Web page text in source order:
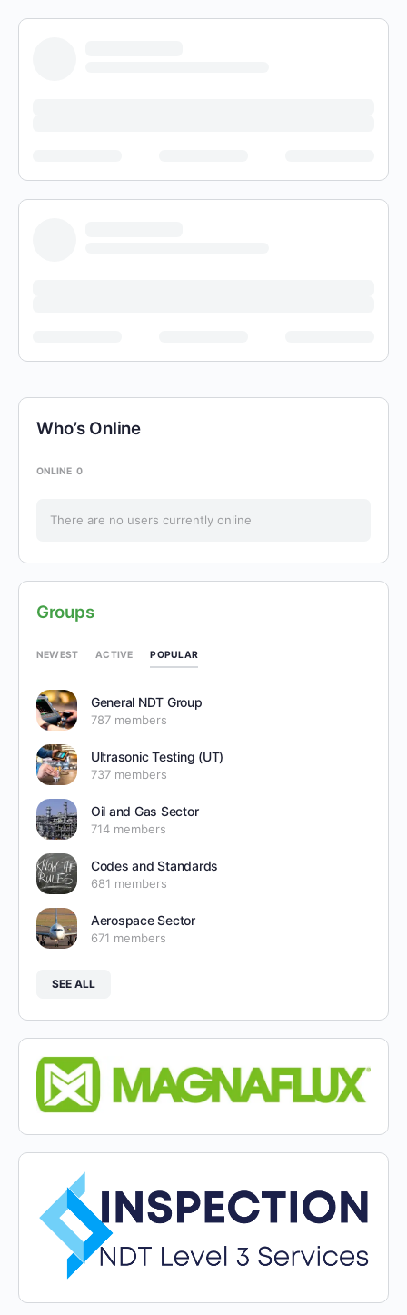
Who’s Online
ONLINE 0
There are no users currently online
Groups
NEWEST ACTIVE POPULAR
General NDT Group
787 members
Ultrasonic Testing (UT)
737 members
Oil and Gas Sector
714 members
Codes and Standards
681 members
Aerospace Sector
671 members
SEE ALL